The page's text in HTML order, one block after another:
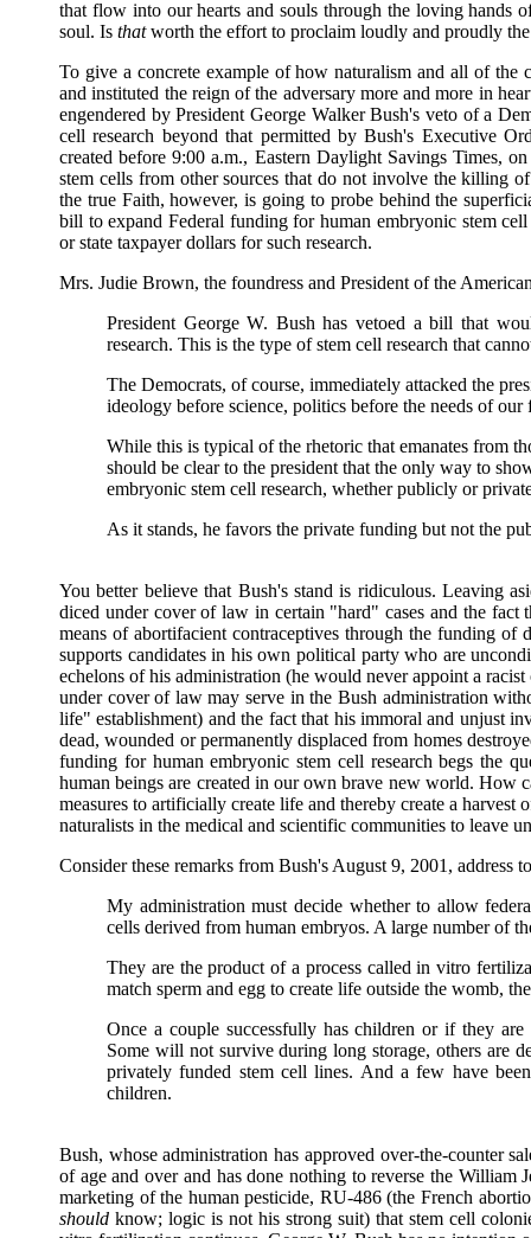
that flow into our hearts and souls through the loving
soul. Is thatworth the effort to proclaim loudly and proudly
To give a concrete example of how naturalism and all of
and instituted the reign of the adversary more and more in
engendered by President George Walker Bush's veto of a
cell research beyond that permitted by Bush's Executive
created before 9:00 a.m., Eastern Daylight Savings Times,
stem cells from other sources that do not involve the killing
the true Faith, however, is going to probe behind the
bill to expand Federal funding for human embryonic stem
or state taxpayer dollars for such research.
Mrs. Judie Brown, the foundress and President of the
President George W. Bush has vetoed a bill that
research. This is the type of stem cell research that
The Democrats, of course, immediately attacked the
ideology before science, politics before the needs of our
While this is typical of the rhetoric that emanates from
should be clear to the president that the only way to
embryonic stem cell research, whether publicly or
As it stands, he favors the private funding but not the
You better believe that Bush's stand is ridiculous. Leaving
diced under cover of law in certain "hard" cases and the fact
means of abortifacient contraceptives through the funding
supports candidates in his own political party who are
echelons of his administration (he would never appoint a
under cover of law may serve in the Bush administration
life" establishment) and the fact that his immoral and unjust
dead, wounded or permanently displaced from homes
funding for human embryonic stem cell research begs the
human beings are created in our own brave new world.
measures to artificially create life and thereby create a
naturalists in the medical and scientific communities to leave
Consider these remarks from Bush's August 9, 2001, address
My administration must decide whether to allow
cells derived from human embryos. A large number of
They are the product of a process called in vitro
match sperm and egg to create life outside the womb,
Once a couple successfully has children or if they
Some will not survive during long storage, others are
privately funded stem cell lines. And a few have
children.
Bush, whose administration has approved over-the-counter
of age and over and has done nothing to reverse the William
marketing of the human pesticide, RU-486 (the French
should know; logic is not his strong suit) that stem cell